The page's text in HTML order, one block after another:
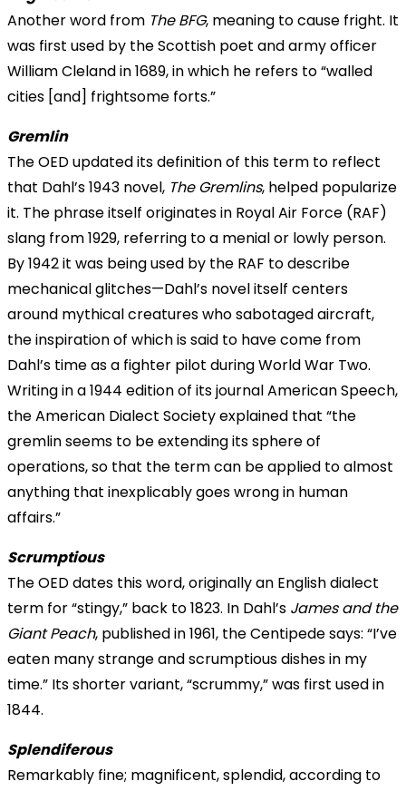
Another word from The BFG, meaning to cause fright. It
was first used by the Scottish poet and army officer
William Cleland in 1689, in which he refers to “walled
cities [and] frightsome forts.”
Gremlin
The OED updated its definition of this term to reflect
that Dahl’s 1943 novel, The Gremlins, helped popularize
it. The phrase itself originates in Royal Air Force (RAF)
slang from 1929, referring to a menial or lowly person.
By 1942 it was being used by the RAF to describe
mechanical glitches—Dahl’s novel itself centers
around mythical creatures who sabotaged aircraft,
the inspiration of which is said to have come from
Dahl’s time as a fighter pilot during World War Two.
Writing in a 1944 edition of its journal American Speech,
the American Dialect Society explained that “the
gremlinseems to be extending its sphere of
operations, so that the term can be applied to almost
anything that inexplicably goes wrong in human
affairs.”
Scrumptious
The OED dates this word, originally an English dialect
term for “stingy,” back to 1823. In Dahl’s James and the
Giant Peach, published in 1961, the Centipede says: “I’ve
eaten many strange and scrumptious dishes in my
time.” Its shorter variant, “scrummy,” was first used in
1844.
Splendiferous
Remarkably fine; magnificent, splendid, according to